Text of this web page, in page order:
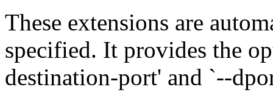
These extensions are
specified. It provides the
destination-port' and `--